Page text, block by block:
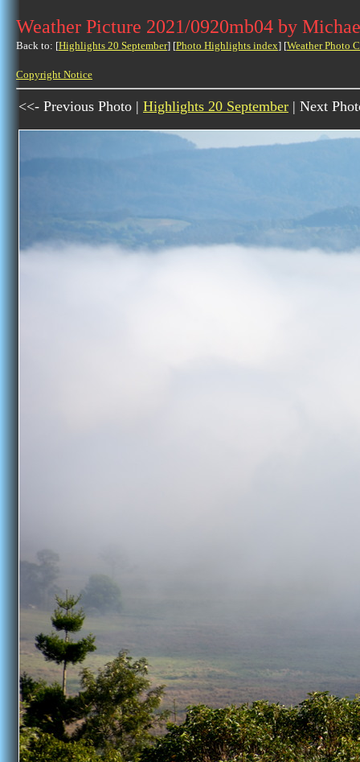
Weather Picture 2021/0920mb04 by
Back to: [Highlights 20 September] [Photo Highlights index] [Weather Photo
Copyright Notice
<<- Previous Photo | Highlights 20 September | Next